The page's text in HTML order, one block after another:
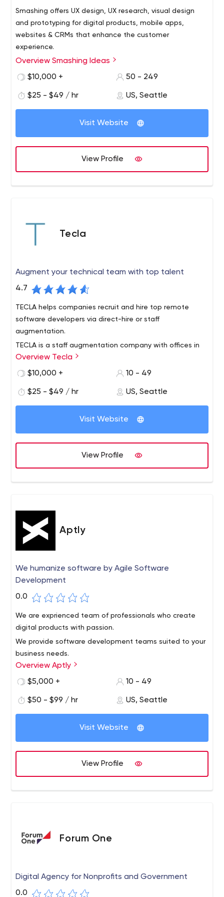
Smashing offers UX design, UX research, visual design
and prototyping for digital products, mobile apps,
websites & CRMs that enhance the customer
experience.
From research to realization, Smashing is a modern
product, service, and digital innovation partner that
Fortune 500 clients across each stage of the innovation
process to generate breakthrough ideas; plan, design,
and deliver digital products and service; and lead teams
give them undisputed distinction in a crowded market.
Overview Smashing Ideas
$10,000 +
50 - 249
$25 - $49 / hr US, Seattle
Visit Website
View Profile
Tecla
Augment your technical team with top talent
4.7
TECLA helps companies recruit and hire top remote
software developers via direct-hire or staff
augmentation.
TECLA is a staff augmentation company with offices in
Seattle, Washington and South America. We partner with
clients who are looking to bring on remote full-time
development teams.
Work will full-time devs and designers for as long as you
need them. On-demand. Fully vetted.
We help awesome tech startups augment their
technical teams with the best, vetted, engineers and
designers in South America through a network of top
talent based in Peru, Chile, Argentina, Brazil, and Mexico.
JavaScript
Node.js
React.js
AngularJS
Python
Ruby on Rails
PHP
React.js
LESS / Sass / Stylus
SQL & NoSQL Databases
We've worked with companies that range from pre-seed
startups to large enterprise, and collaborated with multi-
national brands like BMW, Miller, and Roche.
we've had the chance to help staff startups that have
raised $30M+ in combined funding and operate in
industries such as e-commerce, real estate, social
networking, augmented reality, sharing economy, SaaS,
fashion, and more.
Overview Tecla
$10,000 +
10 - 49
$25 - $49 / hr US, Seattle
Visit Website
View Profile
Aptly
We humanize software by Agile Software
Development
0.0
We are exprienced team of professionals who create
digital products with passion.
We provide software development teams suited to your
business needs.
Overview Aptly
$5,000 +
10 - 49
$50 - $99 / hr US, Seattle
Visit Website
View Profile
Forum One
Digital Agency for Nonprofits and Government
0.0